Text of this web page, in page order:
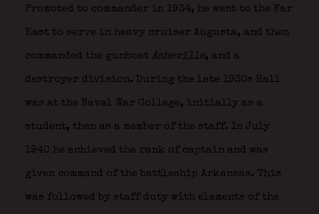
Promoted to commander in 1934, he went to the Far
East to serve in heavy cruiser Augusta, and then
commanded the gunboat Asheville, and a
destroyer division. During the late 1930s Hall
was at the Naval War College, initially as a
student, then as a member of the staff. In July
1940 he achieved the rank of captain and was
given command of the battleship Arkansas. This
was followed by staff duty with elements of the